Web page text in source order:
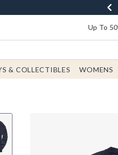
Page Up To
& COLLECTIBLES WOMENS